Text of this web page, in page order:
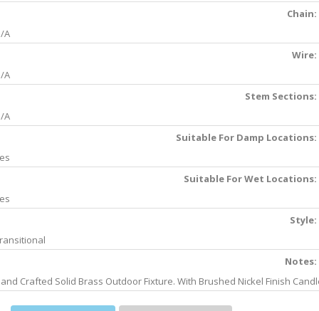
Chain:
A
Wire:
A
Stem Sections:
A
Suitable For Damp Locations:
Suitable For Wet Locations:
Style:
Notes:
Crafted Solid Brass Outdoor Fixture. With Brushed Nickel Finish